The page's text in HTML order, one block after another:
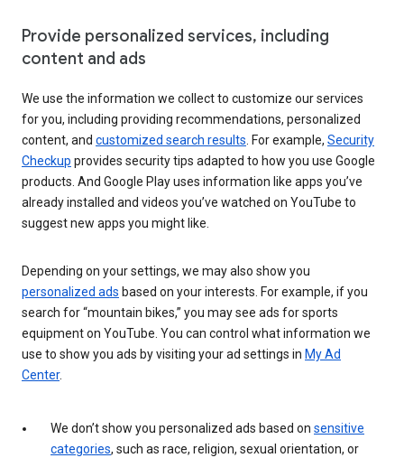
Provide personalized services, including
content and ads
We use the information we collect to customize our services
for you, including providing recommendations, personalized
content, and customized search results . For example, Security
Checkup provides security tips adapted to how you use Google
products. And Google Play uses information like apps you’ve
already installed and videos you’ve watched on YouTube to
suggest new apps you might like.
Depending on your settings, we may also show you
personalized ads based on your interests. For example, if you
search for “mountain bikes,” you may see ads for sports
equipment on YouTube. You can control what information we
use to show you ads by visiting your ad settings in My Ad
Center.
We don’t show you personalized ads based on sensitive
categories, such as race, religion, sexual orientation, or